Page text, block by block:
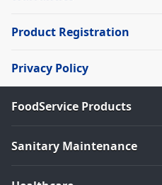
Product Registration
Privacy Policy
FoodService Products
Sanitary Maintenance